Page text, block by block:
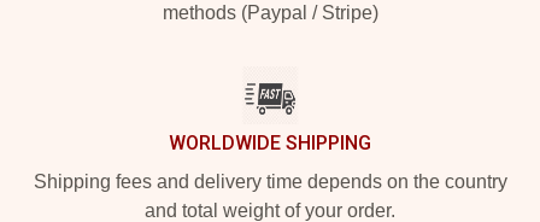
methods (Paypal / Stripe)
WORLDWIDE SHIPPING
Shipping fees and delivery time depends on the country
and total weight of your order.